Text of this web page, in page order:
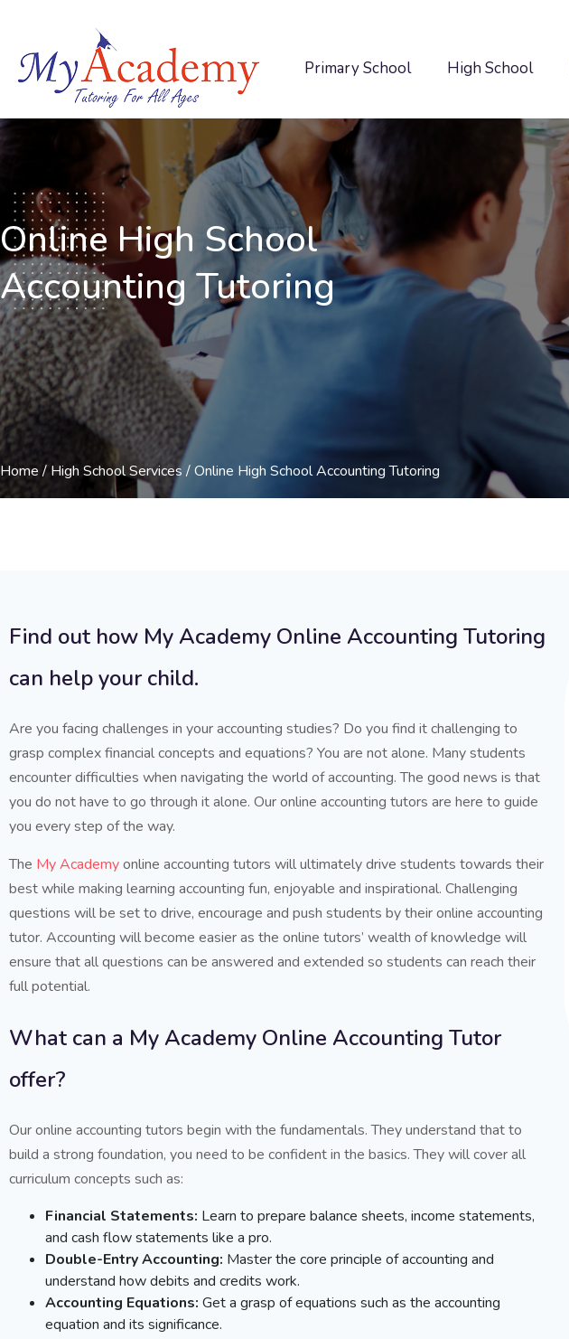
Primary School High School
Online High School
Accounting Tutoring
Home/ High School Services / Online High School Accounting Tutoring
Find out how My Academy Online Accounting Tutoring
can help your child.
Are you facing challenges in your accounting studies? Do you find it challenging to
grasp complex financial concepts and equations? You are not alone. Many students
encounter difficulties when navigating the world of accounting. The good news is that
you do not have to go through it alone. Our online accounting tutors are here to guide
you every step of the way.
The My Academyonline accounting tutors will ultimately drive students towards their
best while making learning accounting fun, enjoyable and inspirational. Challenging
questions will be set to drive, encourage and push students by their online accounting
tutor. Accounting will become easier as the online tutors’ wealth of knowledge will
ensure that all questions can be answered and extended so students can reach their
full potential.
What can a My Academy Online Accounting Tutor
offer?
Our online accounting tutors begin with the fundamentals. They understand that to
build a strong foundation, you need to be confident in the basics. They will cover all
curriculum concepts such as:
Financial Statements: Learn to prepare balance sheets, income statements,
and cash flow statements like a pro.
Double-Entry Accounting: Master the core principle of accounting and
understand how debits and credits work.
Accounting Equations: Get a grasp of equations such as the accounting
equation and its significance.